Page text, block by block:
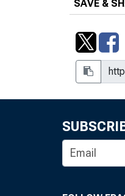
SAVE &